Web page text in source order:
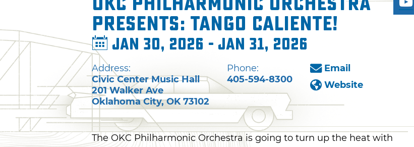
presents: Tango Caliente!
Jan 30, 2026 - Jan 31, 2026
Address:
Civic Center Music Hall
201 Walker Ave
Oklahoma City,OK 73102
Phone:
405-594-8300
Email
Website
The OKC Philharmonic Orchestra is going to turn up the heat with